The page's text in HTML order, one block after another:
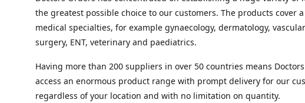
the greatest possible choice to our customers. The products cover
medical specialties, for example gynaecology, dermatology,
surgery, ENT, veterinary and paediatrics.
Having more than 200 suppliers in over 50 countries means
access an enormous product range with prompt delivery for our
regardless of your location and with no limitation on quantity.